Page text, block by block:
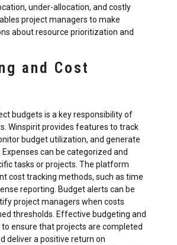
under-allocation, and costly
project managers to make
about resource prioritization and
and Cost
budgets is a key responsibility of
Winspirit provides features to track
budget utilization, and generate
can be categorized and
tasks or projects. The platform
cost tracking methods, such as time
reporting. Budget alerts can be
project managers when costs
thresholds. Effective budgeting and
ensure that projects are completed
deliver a positive return on